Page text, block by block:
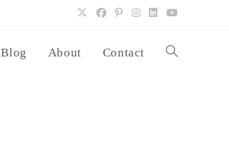
Blog About Contact Toggle